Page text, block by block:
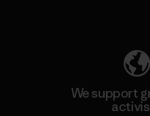
We support